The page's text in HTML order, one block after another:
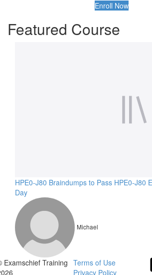
Enroll Now
Featured Course
HPE0-J80 Braindumps to Pass HPE0-J80
Day
Michael
Examschief Training
Terms of Use
Privacy Policy